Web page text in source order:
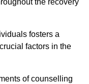
the recovery
fosters a
factors in the
of counselling